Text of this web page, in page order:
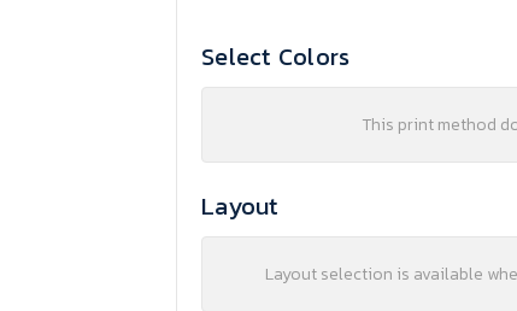
Select Colors
This print method
Layout
Layout selection is available